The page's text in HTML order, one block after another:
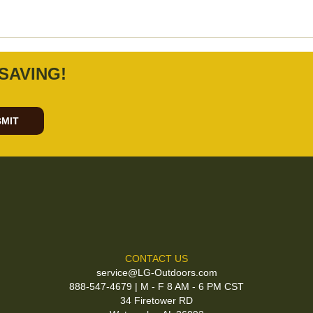
CONTACT US
service@LG-Outdoors.com
888-547-4679 | M - F 8 AM - 6 PM CST
34 Firetower RD